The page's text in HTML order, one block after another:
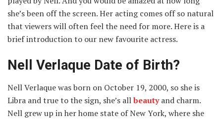
she’s been off the screen. Her acting comes off so natural
that viewers will often feel the need for more. Here is a
brief introduction to our new favourite actress.
Nell Verlaque Date of Birth?
Nell Verlaque was born on October 19, 2000, so she is
Libra and true to the sign, she’s allbeautyand charm.
Nell grew up in her home state of New York, where she